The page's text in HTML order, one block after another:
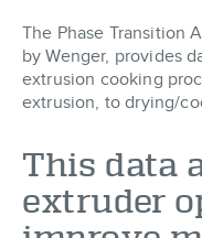
The Phase Transition
by Wenger, provides
extrusion cooking
extrusion, to drying/
This data
extruder